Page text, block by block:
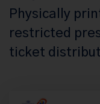
Physically
restricted
ticket